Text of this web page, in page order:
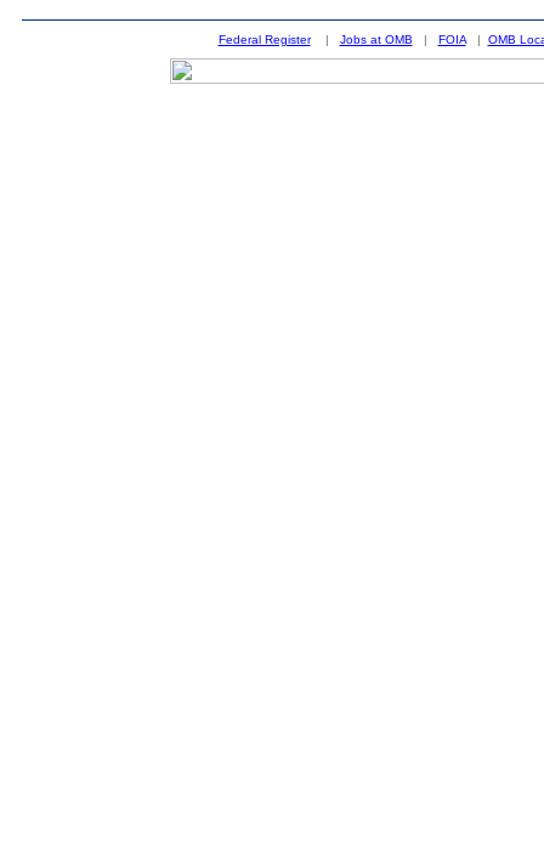
Federal Register| Jobs at OMB | FOIA| OMB